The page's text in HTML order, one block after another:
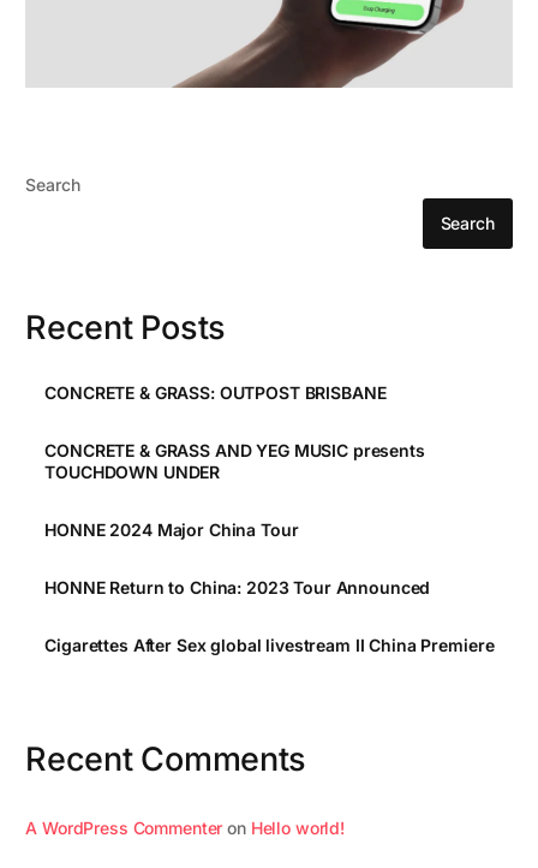
Search
Search
Recent Posts
CONCRETE & GRASS: OUTPOST BRISBANE
CONCRETE & GRASS AND YEG MUSIC presents
TOUCHDOWN UNDER
HONNE 2024 Major China Tour
HONNE Return to China: 2023 Tour Announced
Cigarettes After Sex global livestream II China Premiere
Recent Comments
A WordPress Commenter on Hello world!